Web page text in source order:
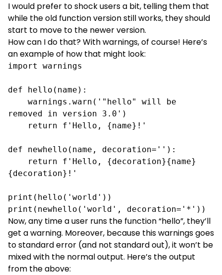
I would prefer to shock users a bit, telling them that
while the old function version still works, they should
start to move to the newer version.
How can I do that? With warnings, of course! Here’s
an example of how that might look:
import warnings
def hello(name):
removed in version 3.0')
def newhello(name, decoration=''):
{decoration}!'
print(hello('world'))
print(newhello('world', decoration='*'))
Now, any time a user runs the function “hello”, they’ll
get a warning. Moreover, because this warnings goes
to standard error (and not standard out), it won’t be
mixed with the normal output. Here’s the output
from the above: